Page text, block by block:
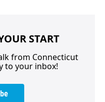
START
from Connecticut
to your inbox!